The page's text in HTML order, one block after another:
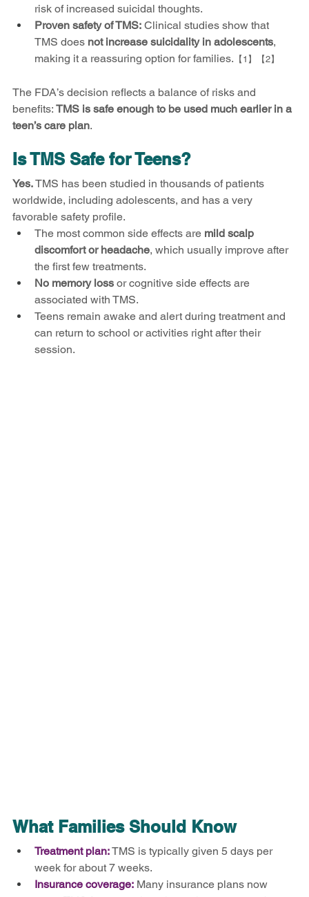
risk of increased suicidal thoughts.
Proven safety of TMS: Clinical studies show that
TMS does not increase suicidality in adolescents,
making it a reassuring option for families. 【1】【2】
The FDA’s decision reflects a balance of risks and
benefits: TMS is safe enough to be used much earlier in a
teen’s care plan.
Is TMS Safe for Teens?
Yes. TMS has been studied in thousands of patients
worldwide, including adolescents, and has a very
favorable safety profile.
The most common side effects are mild scalp
discomfort or headache, which usually improve after
the first few treatments.
No memory loss or cognitive side effects are
associated with TMS.
Teens remain awake and alert during treatment and
can return to school or activities right after their
session.
What Families Should Know
Treatment plan:TMS is typically given 5 days per
week for about 7 weeks.
Insurance coverage: Many insurance plans now